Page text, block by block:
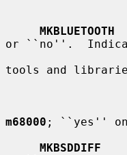
MKBLUETOOTH
or ``no''.
tools and
m68000 ; ``yes'' on
MKBSDDIFF